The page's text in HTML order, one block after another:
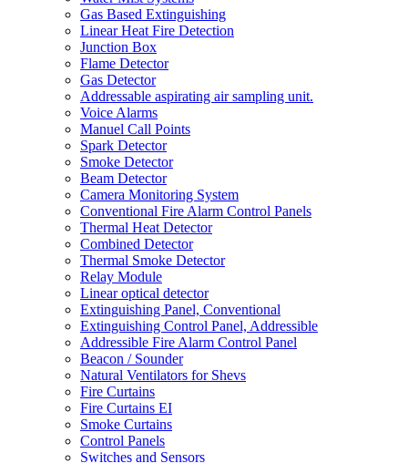
Gas Based Extinguishing
Linear Heat Fire Detection
Junction Box
Flame Detector
Gas Detector
Addressable aspirating air sampling unit.
Voice Alarms
Manuel Call Points
Spark Detector
Smoke Detector
Beam Detector
Camera Monitoring System
Conventional Fire Alarm Control Panels
Thermal Heat Detector
Combined Detector
Thermal Smoke Detector
Relay Module
Linear optical detector
Extinguishing Panel, Conventional
Extinguishing Control Panel, Addressible
Addressible Fire Alarm Control Panel
Beacon / Sounder
Natural Ventilators for Shevs
Fire Curtains
Fire Curtains EI
Smoke Curtains
Control Panels
Switches and Sensors